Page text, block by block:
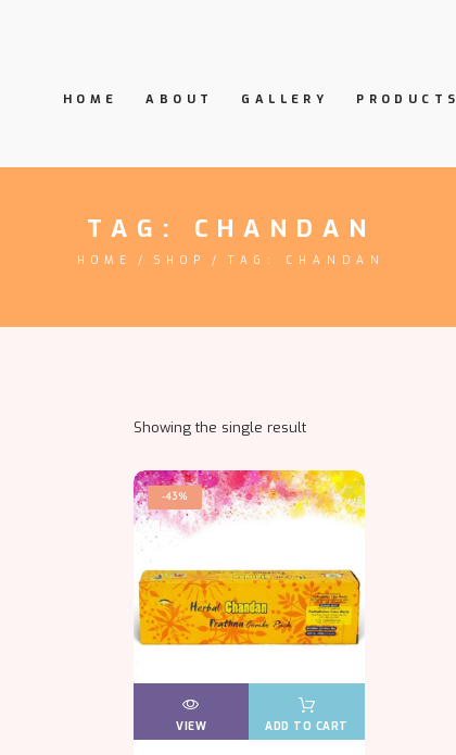
HOME ABOUT GALLERY PRODUCTS
TAG: CHANDAN
HOME SHOP TAG: CHANDAN
Showing the single result
VIEW
-43%
VIEW ADD TO CART